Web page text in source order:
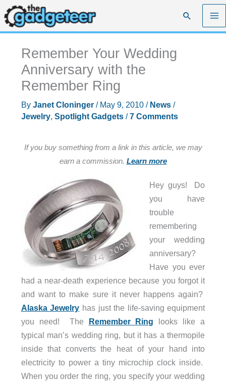
Skip
to
content
Search
Remember Your Wedding
Anniversary with the
Remember Ring
By Janet Cloninger / May 9, 2010 / News/
Jewelry, Spotlight Gadgets/7 Comments
If you buy something from a link in this article, we may
earn a commission. Learn more
Hey guys! Do
you have
trouble
remembering
your wedding
anniversary?
Have you ever
had a near-death experience because you forgot it
and want to make sure it never happens again?
Alaska Jewelry has just the life-saving equipment
you need! The Remember Ring looks like a
typical man’s wedding ring, but it has a thermopile
inside that converts the heat of your hand into
electricity to power a tiny microchip clock inside.
When you order the ring, you specify your wedding